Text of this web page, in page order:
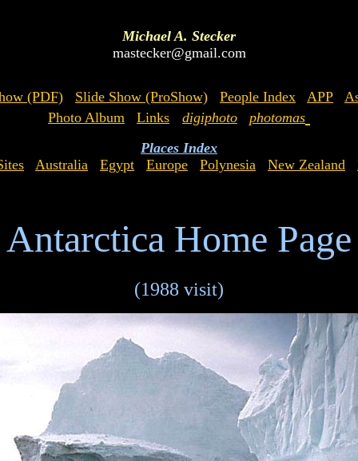
Michael A. Stecker
mastecker@gmail.com
(PDF) Slide Show (ProShow) People Index APP
Photo Album
Links digiphoto
photomas
Places Index
Australia Egypt Europe Polynesia New Zealand
Antarctica Home Page
(1988 visit)